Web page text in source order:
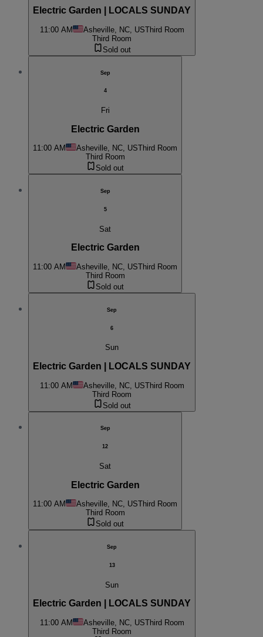
Electric Garden | LOCALS SUNDAY
11:00 AM Asheville, NC, USThird Room
Third Room
Sold out
Sep
4
Fri
Electric Garden
11:00 AM Asheville, NC, USThird Room
Third Room
Sold out
Sep
5
Sat
Electric Garden
11:00 AM Asheville, NC, USThird Room
Third Room
Sold out
Sep
6
Sun
Electric Garden | LOCALS SUNDAY
11:00 AM Asheville, NC, USThird Room
Third Room
Sold out
Sep
12
Sat
Electric Garden
11:00 AM Asheville, NC, USThird Room
Third Room
Sold out
Sep
13
Sun
Electric Garden | LOCALS SUNDAY
11:00 AM Asheville, NC, USThird Room
Third Room